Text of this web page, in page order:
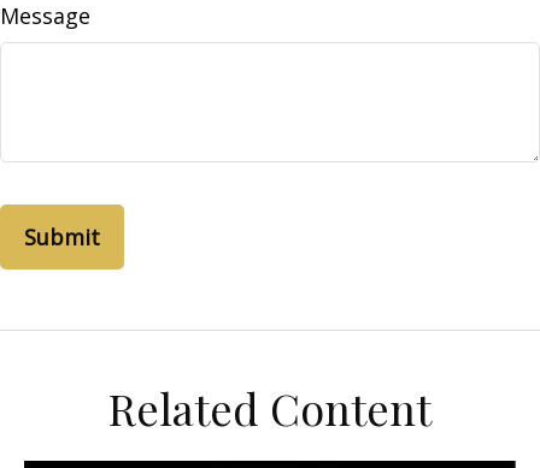
Message
Related Content